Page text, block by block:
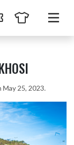
May 25, 2023.